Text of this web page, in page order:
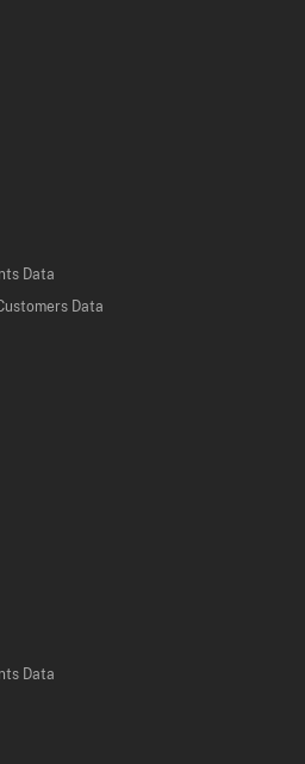
Data
Data
Data